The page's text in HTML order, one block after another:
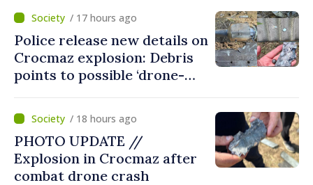
/ 17 hours ago
Police release new details on
Crocmaz explosion: Debris
points to possible ‘drone-
/ 18 hours ago
PHOTO UPDATE //
Explosion in Crocmaz after
combat drone crash